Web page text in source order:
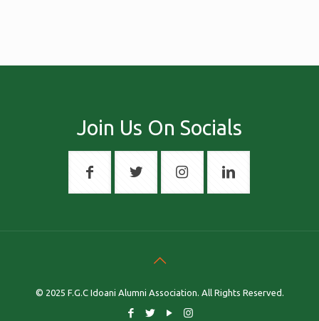
Join Us On Socials
© 2025 F.G.C Idoani Alumni Association. All Rights Reserved.